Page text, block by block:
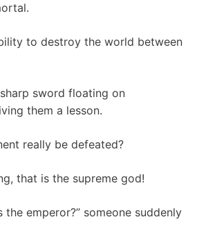
to destroy the world between
sword floating on
them a lesson.
really be defeated?
that is the supreme god!
the emperor?” someone suddenly